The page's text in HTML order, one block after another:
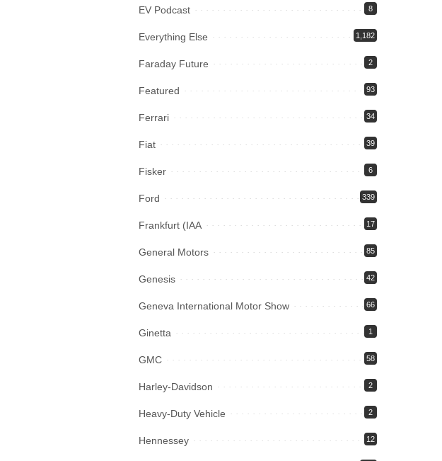
EV Podcast 8
Everything Else 1,182
Faraday Future 2
Featured 93
Ferrari 34
Fiat 39
Fisker 6
Ford 339
Frankfurt (IAA 17
General Motors 85
Genesis 42
Geneva International Motor Show 66
Ginetta 1
GMC 58
Harley-Davidson 2
Heavy-Duty Vehicle 2
Hennessey 12